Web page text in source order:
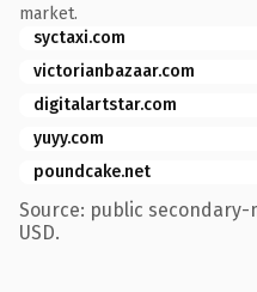
market.
syctaxi.com
victorianbazaar.com
digitalartstar.com
yuyy.com
poundcake.net
Source: public
USD.